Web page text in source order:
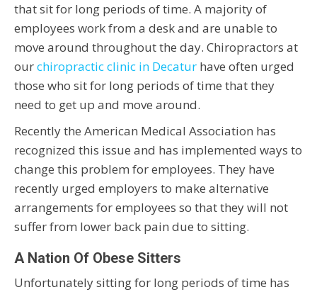
that sit for long periods of time. A majority of
employees work from a desk and are unable to
move around throughout the day. Chiropractors at
ourchiropractic clinic in Decatur have often urged
those who sit for long periods of time that they
need to get up and move around.
Recently the American Medical Association has
recognized this issue and has implemented ways to
change this problem for employees. They have
recently urged employers to make alternative
arrangements for employees so that they will not
suffer from lower back pain due to sitting.
A Nation Of Obese Sitters
Unfortunately sitting for long periods of time has